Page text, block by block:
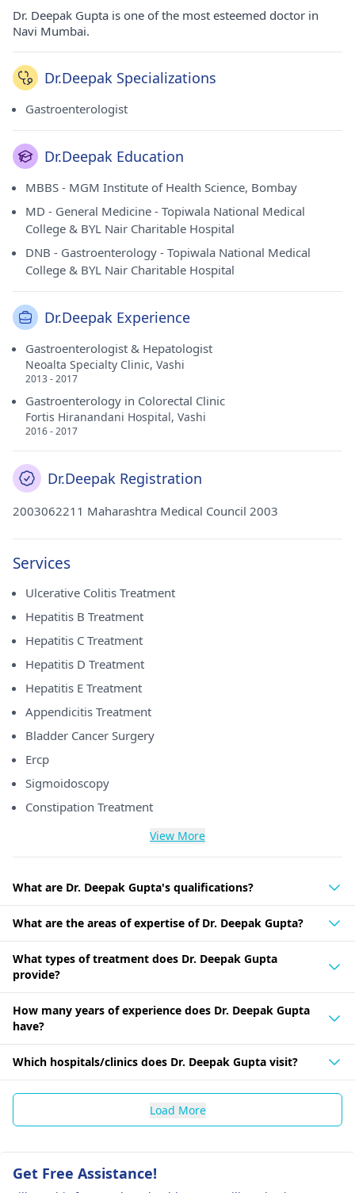
Dr. Deepak Gupta is one of the most esteemed doctor in
Navi Mumbai.
Dr.Deepak Specializations
Gastroenterologist
Dr.Deepak Education
MBBS - MGM Institute of Health Science, Bombay
MD - General Medicine - Topiwala National Medical
College & BYL Nair Charitable Hospital
DNB - Gastroenterology - Topiwala National Medical
College & BYL Nair Charitable Hospital
Dr.Deepak Experience
Gastroenterologist & Hepatologist
Neoalta Specialty Clinic, Vashi
2013 - 2017
Gastroenterology in Colorectal Clinic
Fortis Hiranandani Hospital, Vashi
2016 - 2017
Dr.Deepak Registration
2003062211 Maharashtra Medical Council 2003
Services
Ulcerative Colitis Treatment
Hepatitis B Treatment
Hepatitis C Treatment
Hepatitis D Treatment
Hepatitis E Treatment
Appendicitis Treatment
Bladder Cancer Surgery
Ercp
Sigmoidoscopy
Constipation Treatment
View More
What are Dr. Deepak Gupta's qualifications?
What are the areas of expertise of Dr. Deepak Gupta?
What types of treatment does Dr. Deepak Gupta
provide?
How many years of experience does Dr. Deepak Gupta
have?
Which hospitals/clinics does Dr. Deepak Gupta visit?
Load More
Get Free Assistance!